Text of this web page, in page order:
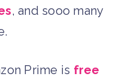
, and sooo many
Prime is free